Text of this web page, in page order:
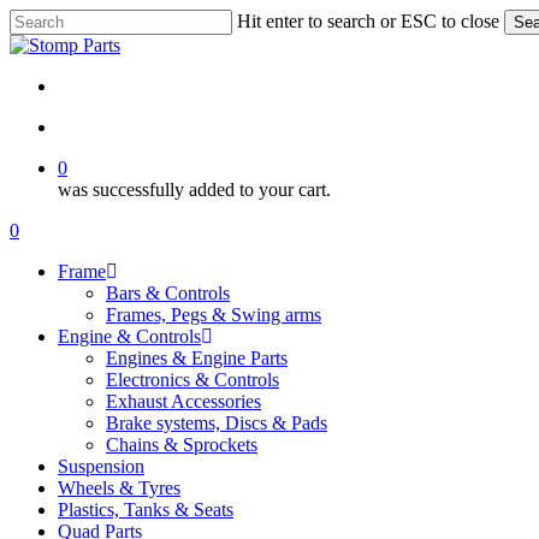
Skip
to
content
Hit enter to search or ESC to close
Close
0
was successfully added to your cart.
Menu
search
account
0
Frame
Bars & Controls
Frames, Pegs & Swing arms
Engine & Controls
Engines & Engine Parts
Electronics & Controls
Exhaust Accessories
Brake systems, Discs & Pads
Chains & Sprockets
Suspension
Wheels & Tyres
Plastics, Tanks & Seats
Quad Parts